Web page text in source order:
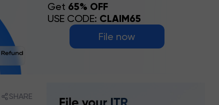
File now
Get 65% OFF
USE CODE: CLAIM65
SHARE